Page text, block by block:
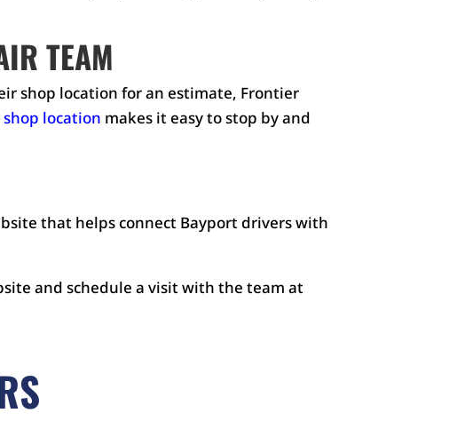
TEAM
shop location for an estimate, Frontier
location makes it easy to stop by and
that helps connect Bayport drivers with
and schedule a visit with the team at